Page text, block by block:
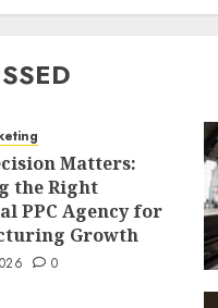
Matters:
the Right
PPC Agency for
Growth
0